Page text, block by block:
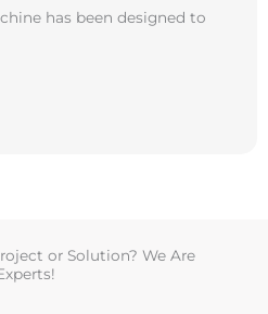
has been designed to
or Solution? We Are